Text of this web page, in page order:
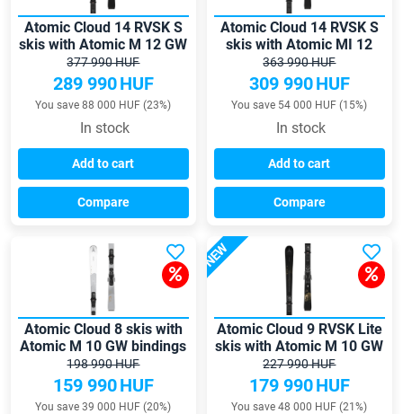
Atomic Cloud 14 RVSK S
skis with Atomic M 12 GW
bindings
377 990 HUF
289 990HUF
You save 88 000 HUF (23%)
In stock
Add to cart
Compare
Atomic Cloud 14 RVSK S
skis with Atomic MI 12
GW bindings
363 990 HUF
309 990HUF
You save 54 000 HUF (15%)
In stock
Add to cart
Compare
Atomic Cloud 8 skis with
Atomic M 10 GW bindings
198 990 HUF
159 990HUF
You save 39 000 HUF (20%)
NEW
Atomic Cloud 9 RVSK Lite
skis with Atomic M 10 GW
bindings
227 990 HUF
179 990HUF
You save 48 000 HUF (21%)